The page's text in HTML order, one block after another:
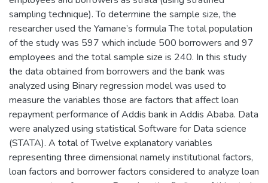
sampling technique). To determine the sample size, the
researcher used the Yamane’s formula The total population
of the study was 597 which include 500 borrowers and 97
employees and the total sample size is 240. In this study
the data obtained from borrowers and the bank was
analyzed using Binary regression model was used to
measure the variables those are factors that affect loan
repayment performance of Addis bank in Addis Ababa. Data
were analyzed using statistical Software for Data science
(STATA). A total of Twelve explanatory variables
representing three dimensional namely institutional factors,
loan factors and borrower factors considered to analyze loan